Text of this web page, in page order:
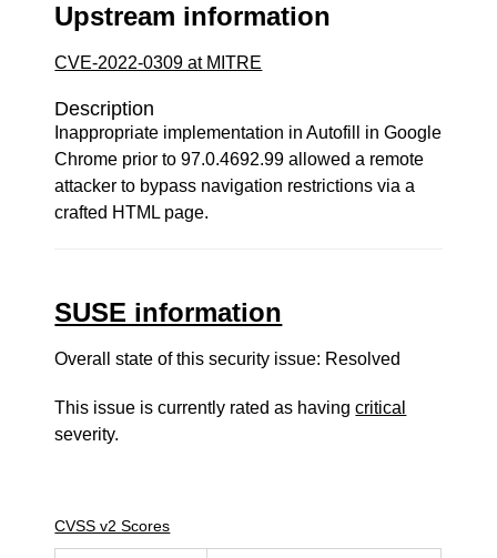
Upstream information
CVE-2022-0309 at MITRE
Description
Inappropriate implementation in Autofill in Google
Chrome prior to 97.0.4692.99 allowed a remote
attacker to bypass navigation restrictions via a
crafted HTML page.
SUSE information
Overall state of this security issue: Resolved
This issue is currently rated as havingcritical
severity.
CVSS v2 Scores